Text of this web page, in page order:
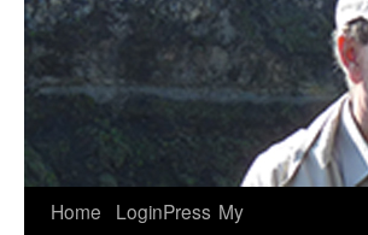
Home LoginPress My